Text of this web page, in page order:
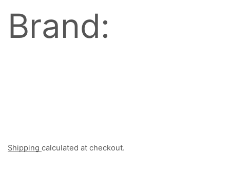
Brand:
Shipping calculated at checkout.